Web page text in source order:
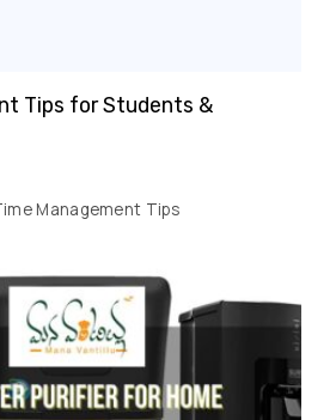
Tips for Students &
Management Tips